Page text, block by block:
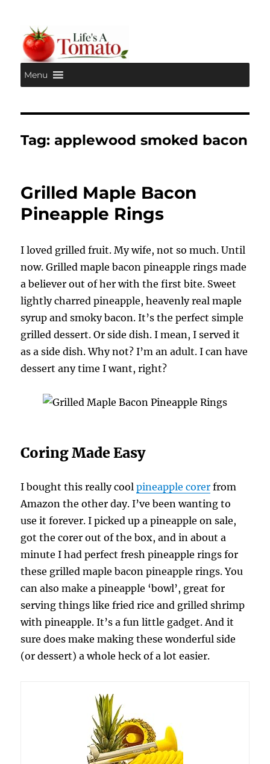
Life's A Tomato
Menu
Tag:applewood smoked bacon
Grilled Maple Bacon
Pineapple Rings
I loved grilled fruit. My wife, not so much. Until
now. Grilled maple bacon pineapple rings made
a believer out of her with the first bite. Sweet
lightly charred pineapple, heavenly real maple
syrup and smoky bacon. It’s the perfect simple
grilled dessert. Or side dish. I mean, I served it
as a side dish. Why not? I’m an adult. I can have
dessert any time I want, right?
Coring Made Easy
I bought this really coolpineapple corer from
Amazon the other day. I’ve been wanting to
use it forever. I picked up a pineapple on sale,
got the corer out of the box, and in about a
minute I had perfect fresh pineapple rings for
these grilled maple bacon pineapple rings. You
can also make a pineapple ‘bowl’, great for
serving things like fried rice and grilled shrimp
with pineapple. It’s a fun little gadget. And it
sure does make making these wonderful side
(or dessert) a whole heck of a lot easier.